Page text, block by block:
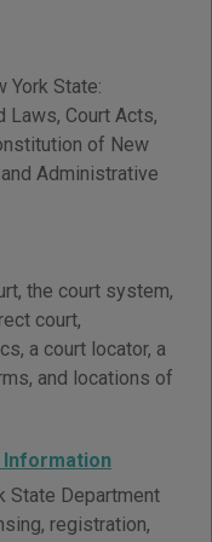
York State:
Laws, Court Acts,
of New
Administrative
the court system,
court,
a court locator, a
and locations of
State Department
registration,